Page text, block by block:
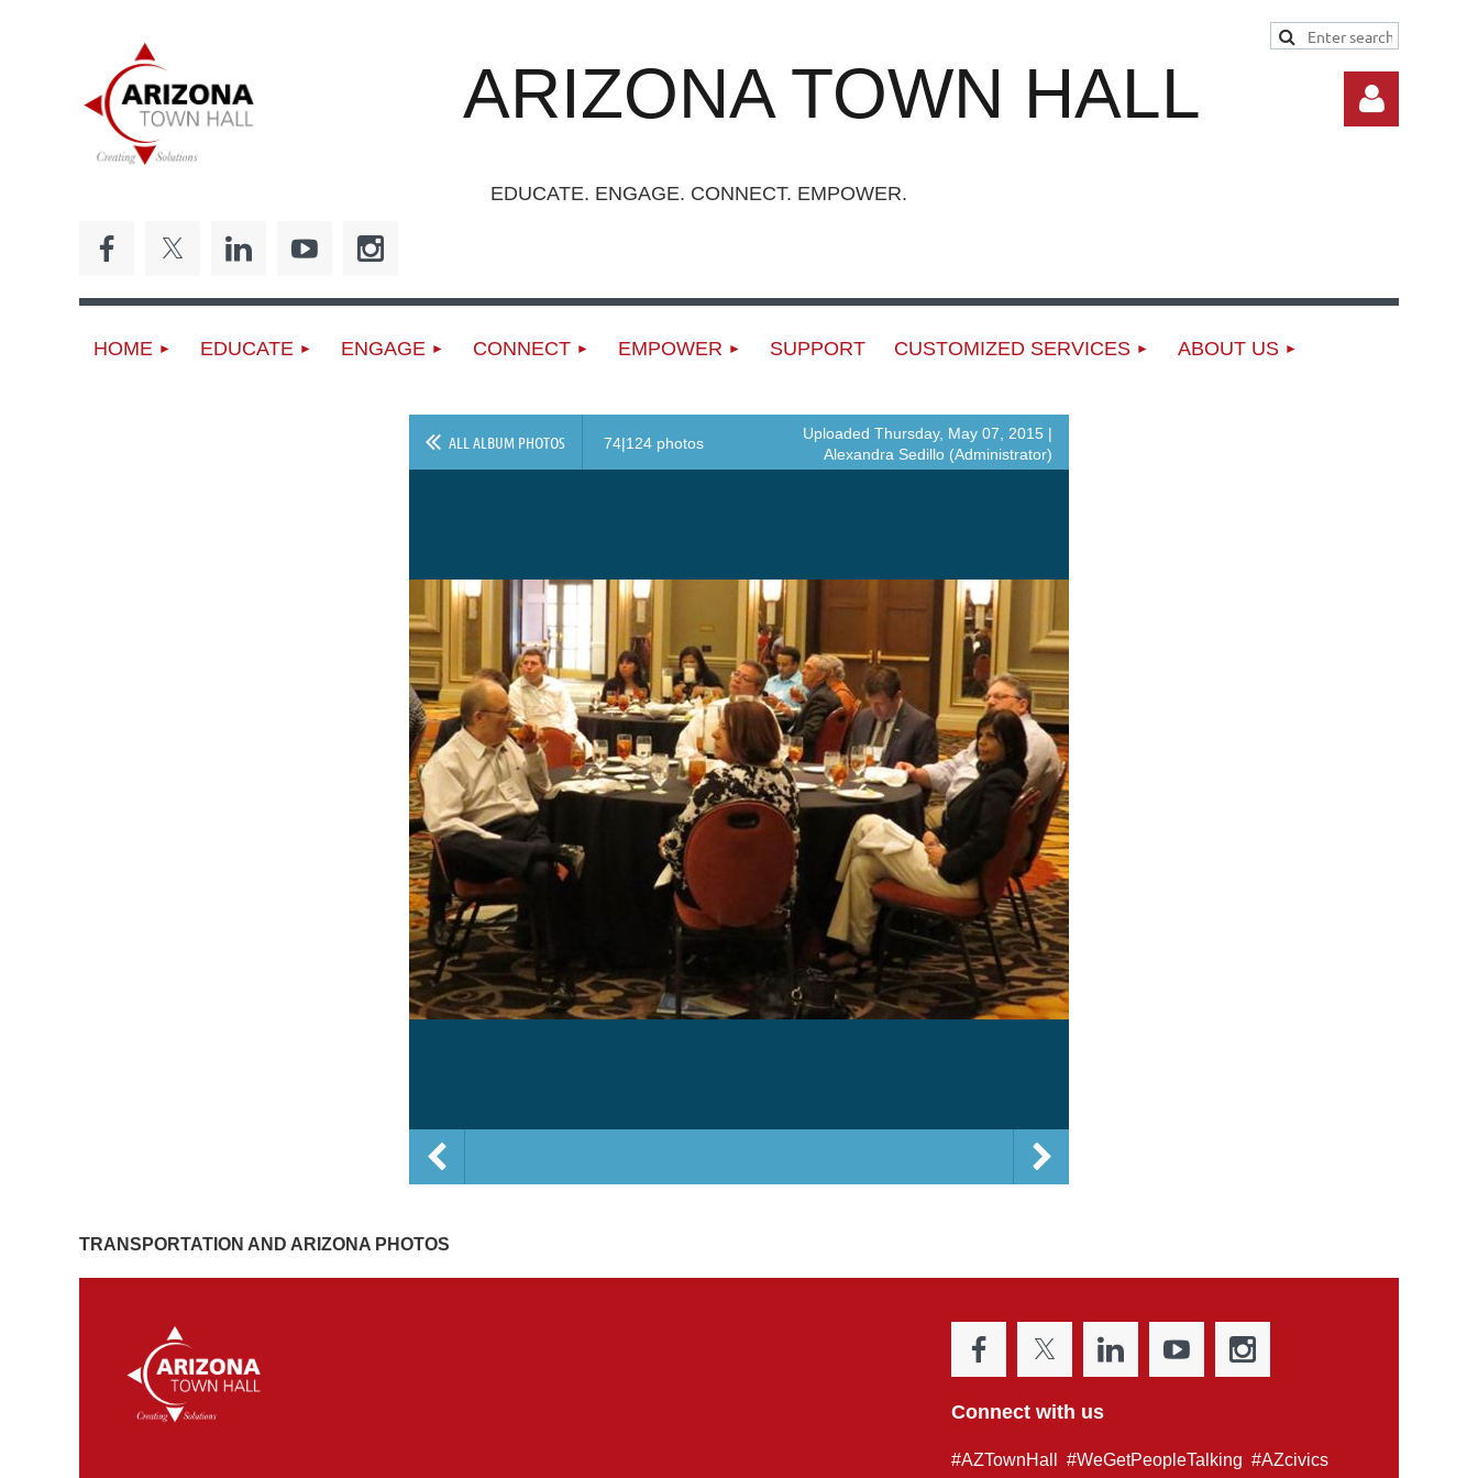
ARIZONA TOWN HALL
EDUCATE. ENGAGE. CONNECT. EMPOWER.
HOME EDUCATE ENGAGE CONNECT EMPOWER SUPPORT CUSTOMIZED SERVICES ABOUT US
ALL ALBUM PHOTOS 74|124 photos
Uploaded Thursday, May 07, 2015 |
Alexandra Sedillo (Administrator)
TRANSPORTATION AND ARIZONA PHOTOS
Connect with us
#AZTownHall #WeGetPeopleTalking #AZcivics